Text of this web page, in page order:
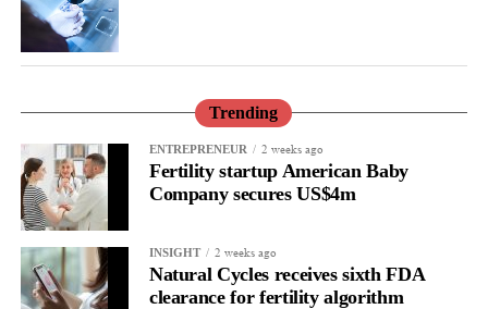
family and an unanswered question, our aim and mission is not
only to improve the care but also to understand and prevent it.”
Trending
ENTREPRENEUR 2 weeks ago
Fertility startup American Baby
Company secures US$4m
INSIGHT 2 weeks ago
Natural Cycles receives sixth FDA
clearance for fertility algorithm